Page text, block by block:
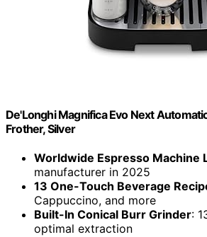
De'Longhi Magnifica Evo Next
Frother, Silver
Worldwide Espresso Machine
manufacturer in 2025
13 One-Touch Beverage
Cappuccino, and more
Built-In Conical Burr Grinder:
optimal extraction